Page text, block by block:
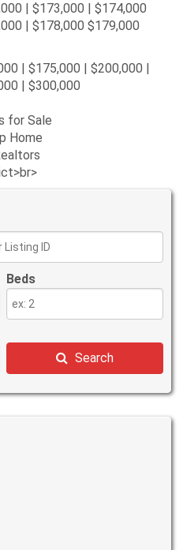
| $173,000 | $174,000
| $178,000 $179,000
| $175,000 | $200,000 |
| $300,000
for Sale
Home
Beds
Search